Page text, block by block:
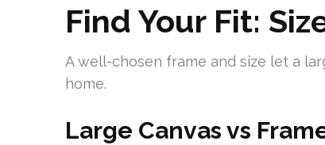
Find Your Fit:
A well-chosen frame and size let a
home.
Large Canvas vs